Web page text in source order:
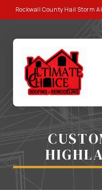
to
to
navigation
Rockwall County Hail Storm